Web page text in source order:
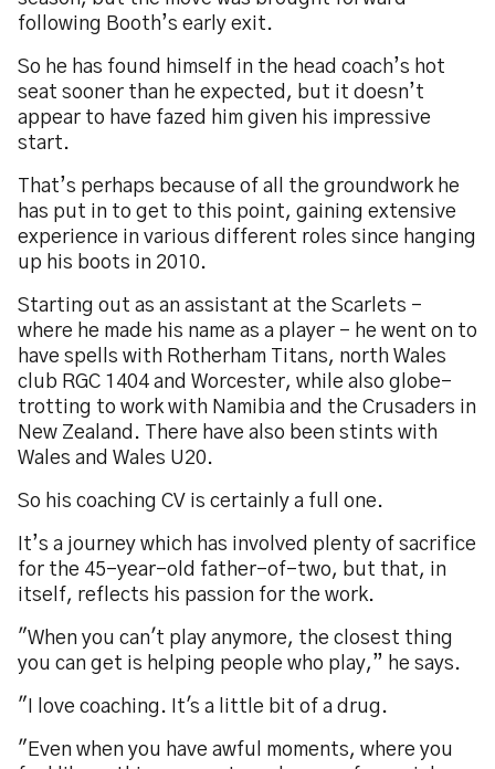
following Booth’s early exit.
So he has found himself in the head coach’s hot
seat sooner than he expected, but it doesn’t
appear to have fazed him given his impressive
start.
That’s perhaps because of all the groundwork he
has put in to get to this point, gaining extensive
experience in various different roles since hanging
up his boots in 2010.
Starting out as an assistant at the Scarlets -
where he made his name as a player - he went on to
have spells with Rotherham Titans, north Wales
club RGC 1404 and Worcester, while also globe-
trotting to work with Namibia and the Crusaders in
New Zealand. There have also been stints with
Wales and Wales U20.
So his coaching CV is certainly a full one.
It’s a journey which has involved plenty of sacrifice
for the 45-year-old father-of-two, but that, in
itself, reflects his passion for the work.
"When you can't play anymore, the closest thing
you can get is helping people who play,” he says.
"I love coaching. It's a little bit of a drug.
"Even when you have awful moments, where you